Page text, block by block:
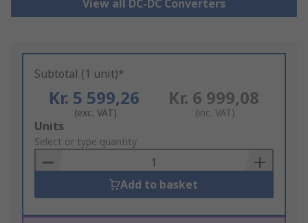
View all DC-DC Converters
Subtotal (1 unit)*
Kr. 5 599,26
(exc. VAT)
Kr. 6 999,08
(inc. VAT)
Add
to
Basket
Units
Select or type quantity
Add to basket